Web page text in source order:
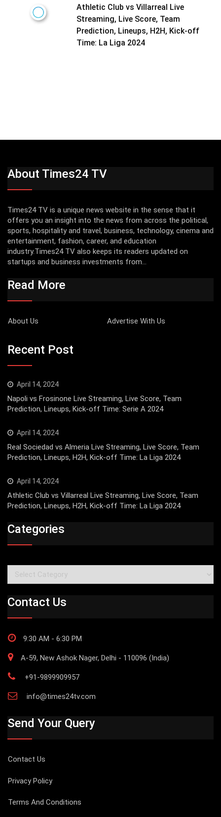
Athletic Club vs Villarreal Live
Streaming, Live Score, Team
Prediction, Lineups, H2H, Kick-off
Time: La Liga 2024
About Times24 TV
Times24 TV is a unique news website in the sense that it
offers you an insight into the news from across the political,
sports, hospitality and travel, business, technology, cinema and
entertainment, fashion, career, and education
industry.Times24 TV also keeps its readers updated on
startups and business investments from...
Read More
About Us Advertise With Us
Recent Post
April 14, 2024
Napoli vs Frosinone Live Streaming, Live Score, Team
Prediction, Lineups, Kick-off Time: Serie A 2024
April 14, 2024
Real Sociedad vs Almeria Live Streaming, Live Score, Team
Prediction, Lineups, H2H, Kick-off Time: La Liga 2024
April 14, 2024
Athletic Club vs Villarreal Live Streaming, Live Score, Team
Prediction, Lineups, H2H, Kick-off Time: La Liga 2024
Categories
Categories
Contact Us
9:30 AM - 6:30 PM
A-59, New Ashok Nager, Delhi - 110096 (India)
+91-9899909957
info@times24tv.com
Send Your Query
Contact Us
Privacy Policy
Terms And Conditions